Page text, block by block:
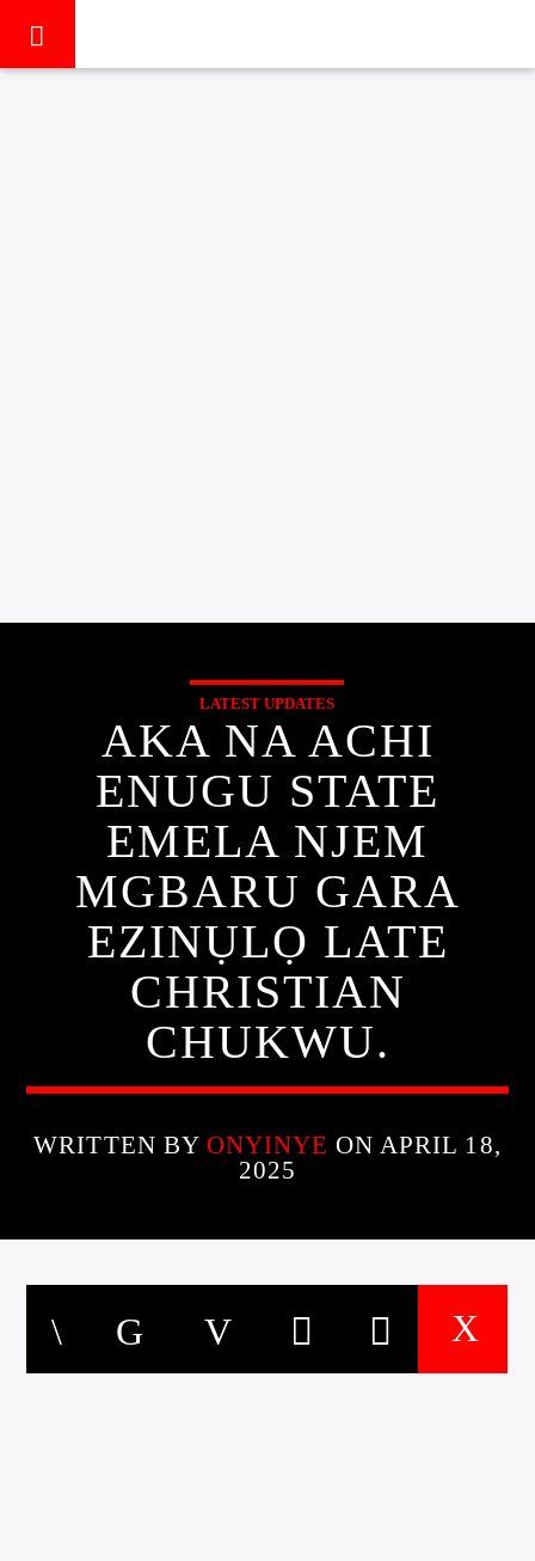
LATEST UPDATES
AKA NA ACHI
ENUGU STATE
EMELA NJEM
MGBARU GARA
EZINỤLỌ LATE
CHRISTIAN
CHUKWU.
WRITTEN BY ONYINYE ON APRIL 18,
2025